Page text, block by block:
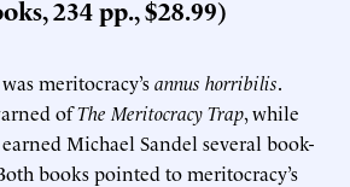
234 pp., $28.99)
meritocracy’sannus horribilis.
ofThe Meritocracy Trap, while
earned Michael Sandel several book-
books pointed to meritocracy’s